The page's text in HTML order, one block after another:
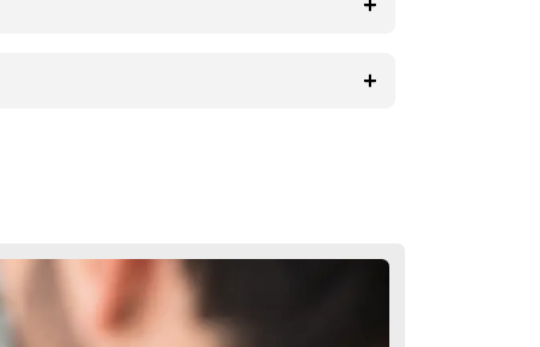
of the procedure.
to its affordable prices. The
for this is that such surgeries
is more complicated